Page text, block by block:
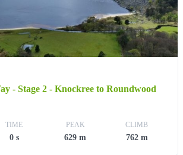
- Stage 2 - Knockree to Roundwood
TIME
0 s
PEAK
629 m
CLIMB
762 m